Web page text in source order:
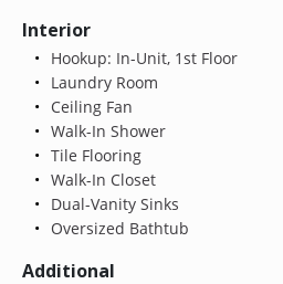
Interior
Hookup: In-Unit, 1st Floor
Laundry Room
Ceiling Fan
Walk-In Shower
Tile Flooring
Walk-In Closet
Dual-Vanity Sinks
Oversized Bathtub
Additional